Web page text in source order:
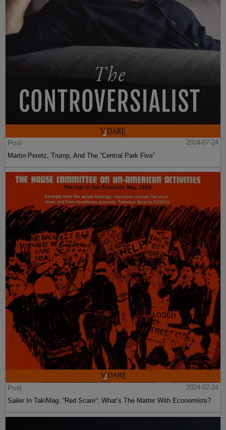
Post
2024-07-24
Martin Peretz, Trump, And The ”Central Park Five”
Post
2024-07-24
Sailer In TakiMag: “Red Scare“: What’s The Matter With Economists?